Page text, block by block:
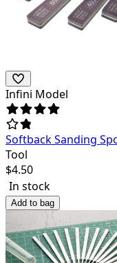
Infini Model
Softback Sanding
Tool
$4.50
In stock
Add to bag